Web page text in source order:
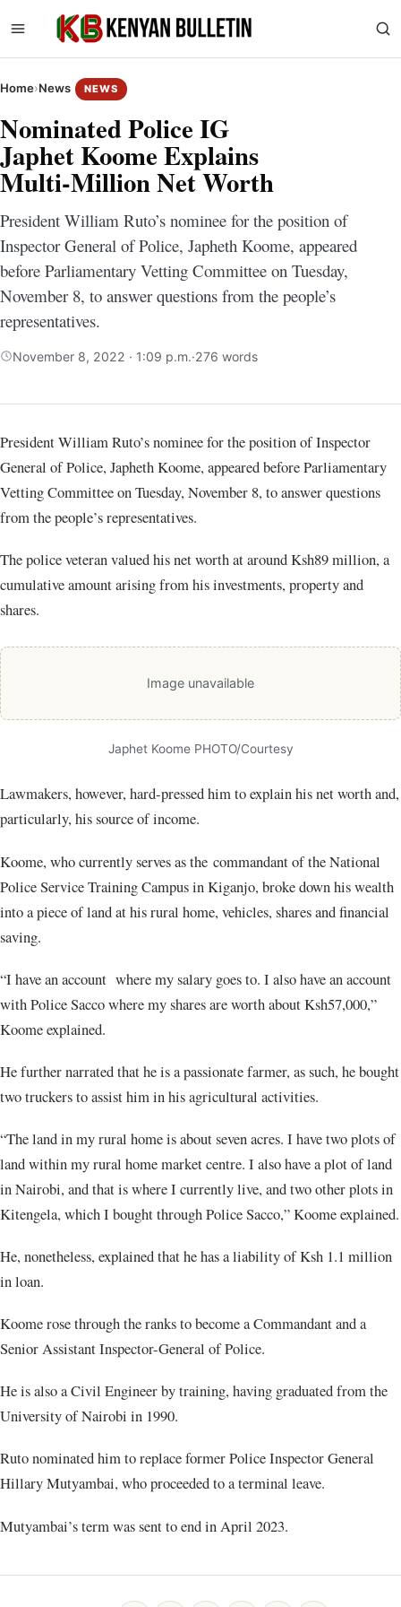
Home›News NEWS
Nominated Police IG
Japhet Koome Explains
Multi-Million Net Worth
President William Ruto’s nominee for the position of
Inspector General of Police, Japheth Koome, appeared
before Parliamentary Vetting Committee on Tuesday,
November 8, to answer questions from the people’s
representatives.
November 8, 2022 · 1:09 p.m.·276 words
President William Ruto’s nominee for the position of Inspector
General of Police, Japheth Koome, appeared before Parliamentary
Vetting Committee on Tuesday, November 8, to answer questions
from the people’s representatives.
The police veteran valued his net worth at around Ksh89 million, a
cumulative amount arising from his investments, property and
shares.
Image unavailable
Japhet Koome PHOTO/Courtesy
Lawmakers, however, hard-pressed him to explain his net worth and,
particularly, his source of income.
Koome, who currently serves as the commandant of the National
Police Service Training Campus in Kiganjo, broke down his wealth
into a piece of land at his rural home, vehicles, shares and financial
saving.
“I have an account where my salary goes to. I also have an account
with Police Sacco where my shares are worth about Ksh57,000,”
Koome explained.
He further narrated that he is a passionate farmer, as such, he bought
two truckers to assist him in his agricultural activities.
“The land in my rural home is about seven acres. I have two plots of
land within my rural home market centre. I also have a plot of land
in Nairobi, and that is where I currently live, and two other plots in
Kitengela, which I bought through Police Sacco,” Koome explained.
He, nonetheless, explained that he has a liability of Ksh 1.1 million
in loan.
Koome rose through the ranks to become a Commandant and a
Senior Assistant Inspector-General of Police.
He is also a Civil Engineer by training, having graduated from the
University of Nairobi in 1990.
Ruto nominated him to replace former Police Inspector General
Hillary Mutyambai, who proceeded to a terminal leave.
Mutyambai’s term was sent to end in April 2023.